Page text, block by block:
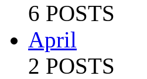
6 POSTS
April
2 POSTS